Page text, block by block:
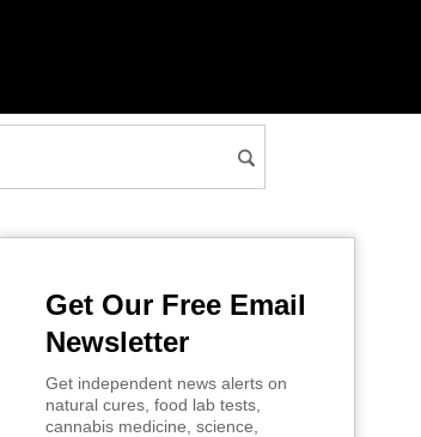
Get Our Free Email
Newsletter
Get independent news alerts on
natural cures, food lab tests,
cannabis medicine, science,